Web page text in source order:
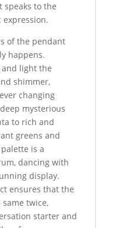
speaks to the
of the pendant
happens.
light the
shimmer,
changing
mysterious
to rich and
greens and
is a
dancing with
display.
ensures that the
same twice,
starter and